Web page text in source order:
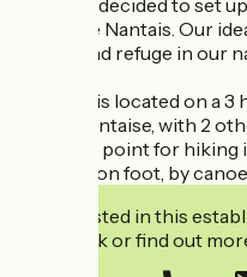
We have decided to set
Vignoble Nantais. Our
you to find refuge in our
This hut is located on a
Sèvre Nantaise, with 2
strategic point for hiking
reached on foot, by
Interested in this
to book or find out